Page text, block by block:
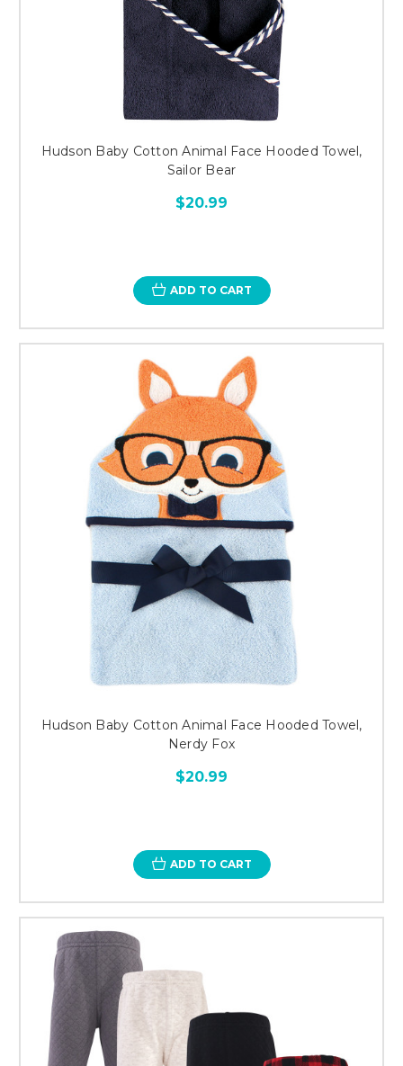
Hudson Baby Cotton Animal Face Hooded Towel,
Sailor Bear
$20.99
ADD TO CART
Hudson Baby Cotton Animal Face Hooded Towel,
Nerdy Fox
$20.99
ADD TO CART